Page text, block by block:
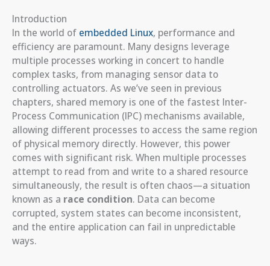
Introduction
In the world of embedded Linux, performance and
efficiency are paramount. Many designs leverage
multiple processes working in concert to handle
complex tasks, from managing sensor data to
controlling actuators. As we’ve seen in previous
chapters, shared memory is one of the fastest Inter-
Process Communication (IPC) mechanisms available,
allowing different processes to access the same region
of physical memory directly. However, this power
comes with significant risk. When multiple processes
attempt to read from and write to a shared resource
simultaneously, the result is often chaos—a situation
known as a race condition. Data can become
corrupted, system states can become inconsistent,
and the entire application can fail in unpredictable
ways.